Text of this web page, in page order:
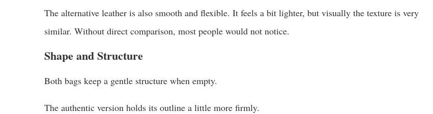
The alternative leather is also smooth and flexible. It feels a bit lighter, but visually the texture is very
similar. Without direct comparison, most people would not notice.
Shape and Structure
Both bags keep a gentle structure when empty.
The authentic version holds its outline a little more firmly.